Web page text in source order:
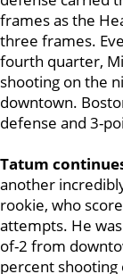
frames as the
three frames.
fourth quarter,
shooting on the
downtown.
defense and 3-
Tatum
another
rookie, who
attempts. He
of-2 from
percent shooting